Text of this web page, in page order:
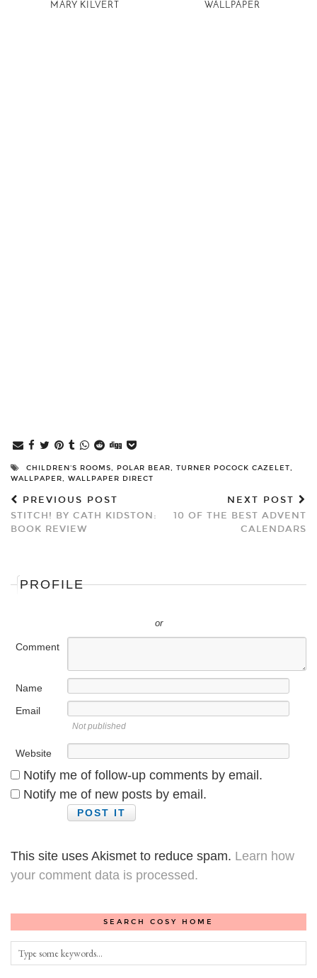
MARY KILVERT
WALLPAPER
CHILDREN'S ROOMS, POLAR BEAR, TURNER POCOCK CAZELET,
WALLPAPER, WALLPAPER DIRECT
PREVIOUS POST
STITCH! BY CATH KIDSTON:
BOOK REVIEW
NEXT POST
10 OF THE BEST ADVENT
CALENDARS
PROFILE
or
Comment
Name
Email
Not published
Website
Notify me of follow-up comments by email.
Notify me of new posts by email.
This site uses Akismet to reduce spam. Learn how
your comment data is processed.
SEARCH COSY HOME